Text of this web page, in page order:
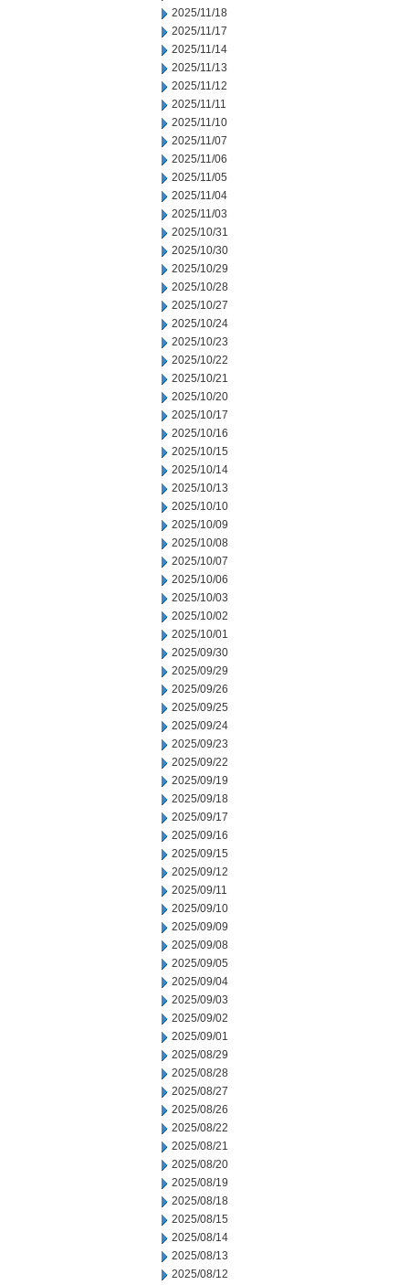
2025/11/18
2025/11/17
2025/11/14
2025/11/13
2025/11/12
2025/11/11
2025/11/10
2025/11/07
2025/11/06
2025/11/05
2025/11/04
2025/11/03
2025/10/31
2025/10/30
2025/10/29
2025/10/28
2025/10/27
2025/10/24
2025/10/23
2025/10/22
2025/10/21
2025/10/20
2025/10/17
2025/10/16
2025/10/15
2025/10/14
2025/10/13
2025/10/10
2025/10/09
2025/10/08
2025/10/07
2025/10/06
2025/10/03
2025/10/02
2025/10/01
2025/09/30
2025/09/29
2025/09/26
2025/09/25
2025/09/24
2025/09/23
2025/09/22
2025/09/19
2025/09/18
2025/09/17
2025/09/16
2025/09/15
2025/09/12
2025/09/11
2025/09/10
2025/09/09
2025/09/08
2025/09/05
2025/09/04
2025/09/03
2025/09/02
2025/09/01
2025/08/29
2025/08/28
2025/08/27
2025/08/26
2025/08/22
2025/08/21
2025/08/20
2025/08/19
2025/08/18
2025/08/15
2025/08/14
2025/08/13
2025/08/12